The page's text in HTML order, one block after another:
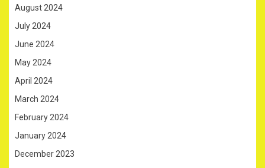
August 2024
July 2024
June 2024
May 2024
April 2024
March 2024
February 2024
January 2024
December 2023